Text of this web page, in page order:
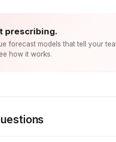
prescribing.
forecast models that tell your
how it works.